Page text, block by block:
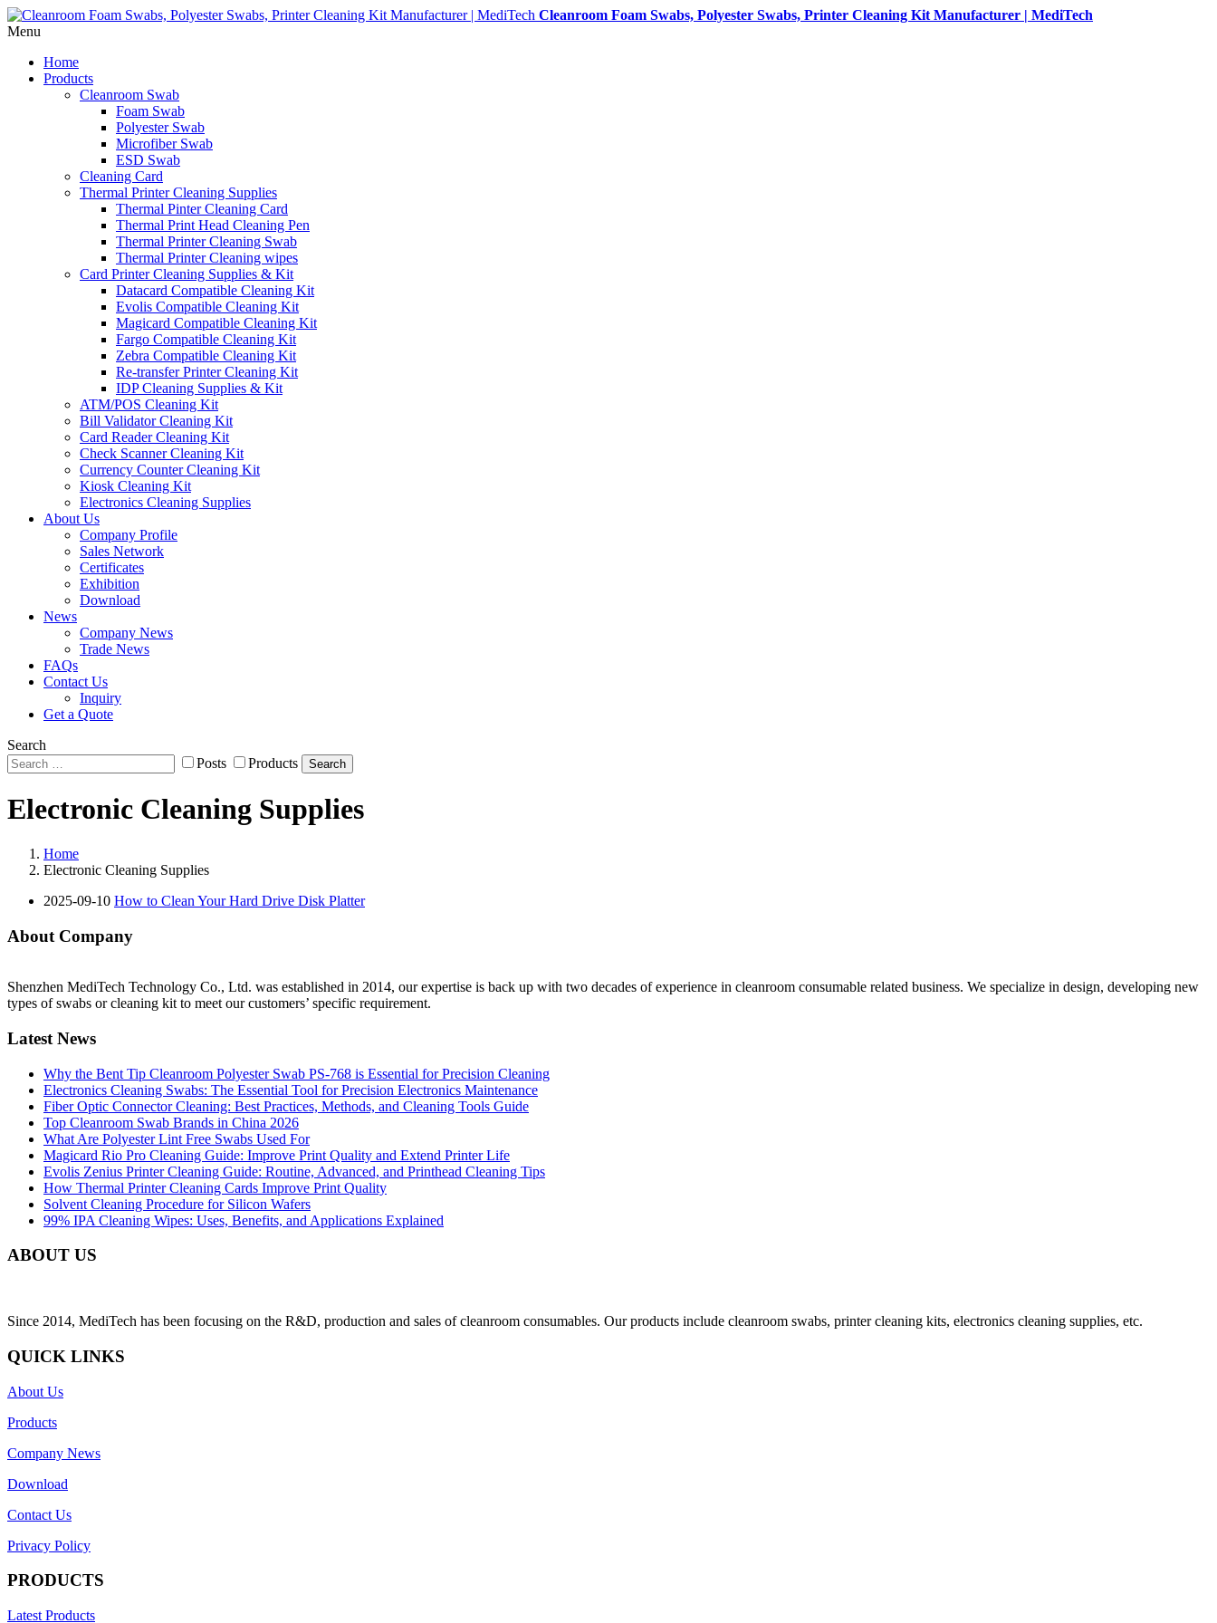
Cleanroom Foam Swabs, Polyester Swabs, Printer Cleaning Kit Manufacturer | MediTech
Menu
Home
Products
Cleanroom Swab
Foam Swab
Polyester Swab
Microfiber Swab
ESD Swab
Cleaning Card
Thermal Printer Cleaning Supplies
Thermal Pinter Cleaning Card
Thermal Print Head Cleaning Pen
Thermal Printer Cleaning Swab
Thermal Printer Cleaning wipes
Card Printer Cleaning Supplies & Kit
Datacard Compatible Cleaning Kit
Evolis Compatible Cleaning Kit
Magicard Compatible Cleaning Kit
Fargo Compatible Cleaning Kit
Zebra Compatible Cleaning Kit
Re-transfer Printer Cleaning Kit
IDP Cleaning Supplies & Kit
ATM/POS Cleaning Kit
Bill Validator Cleaning Kit
Card Reader Cleaning Kit
Check Scanner Cleaning Kit
Currency Counter Cleaning Kit
Kiosk Cleaning Kit
Electronics Cleaning Supplies
About Us
Company Profile
Sales Network
Certificates
Exhibition
Download
News
Company News
Trade News
FAQs
Contact Us
Inquiry
Get a Quote
Search
Posts
Products Search
Electronic Cleaning Supplies
Home
Electronic Cleaning Supplies
2025-09-10 How to Clean Your Hard Drive Disk Platter
About Company
Shenzhen MediTech Technology Co., Ltd. was established in 2014, our expertise is back up with two decades of experience in cleanroom consumable related business. We specialize in design, developing new
types of swabs or cleaning kit to meet our customers’ specific requirement.
Latest News
Why the Bent Tip Cleanroom Polyester Swab PS-768 is Essential for Precision Cleaning
Electronics Cleaning Swabs: The Essential Tool for Precision Electronics Maintenance
Fiber Optic Connector Cleaning: Best Practices, Methods, and Cleaning Tools Guide
Top Cleanroom Swab Brands in China 2026
What Are Polyester Lint Free Swabs Used For
Magicard Rio Pro Cleaning Guide: Improve Print Quality and Extend Printer Life
Evolis Zenius Printer Cleaning Guide: Routine, Advanced, and Printhead Cleaning Tips
How Thermal Printer Cleaning Cards Improve Print Quality
Solvent Cleaning Procedure for Silicon Wafers
99% IPA Cleaning Wipes: Uses, Benefits, and Applications Explained
ABOUT US
Since 2014, MediTech has been focusing on the R&D, production and sales of cleanroom consumables. Our products include cleanroom swabs, printer cleaning kits, electronics cleaning supplies, etc.
QUICK LINKS
About Us
Products
Company News
Download
Contact Us
Privacy Policy
PRODUCTS
Latest Products